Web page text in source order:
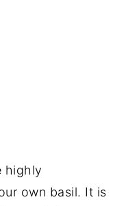
highly
own basil. It is